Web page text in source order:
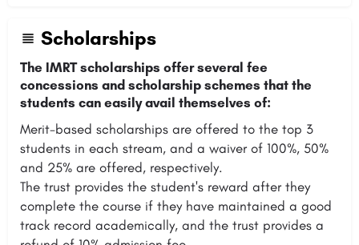
Scholarships
The IMRT scholarships offer several fee
concessions and scholarship schemes that the
students can easily avail themselves of:
Merit-based scholarships are offered to the top 3
students in each stream, and a waiver of 100%, 50%
and 25% are offered, respectively.
The trust provides the student's reward after they
complete the course if they have maintained a good
track record academically, and the trust provides a